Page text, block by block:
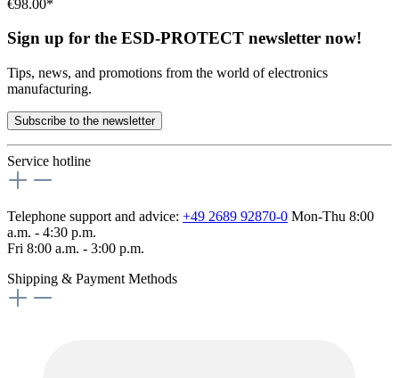
€98.00*
Sign up for the ESD-PROTECT newsletter now!
Tips, news, and promotions from the world of electronics
manufacturing.
Subscribe to the newsletter
Service hotline
Telephone support and advice: +49 2689 92870-0 Mon-Thu 8:00
a.m. - 4:30 p.m.
Fri 8:00 a.m. - 3:00 p.m.
Shipping & Payment Methods